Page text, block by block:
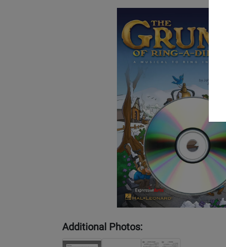
Additional Photos: